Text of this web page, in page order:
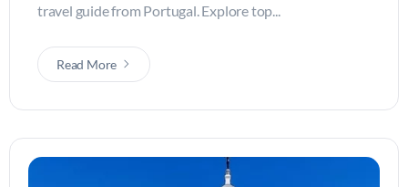
travel guide from Portugal. Explore top...
Read More